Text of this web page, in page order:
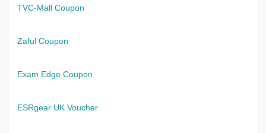
TVC-Mall Coupon
Zaful Coupon
Exam Edge Coupon
ESRgear UK Voucher